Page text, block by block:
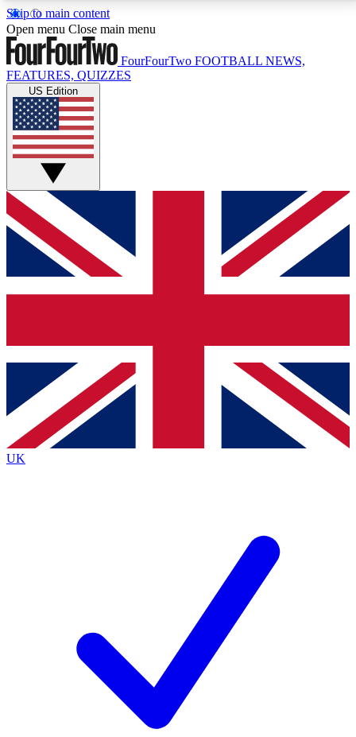
Skip to main content
17
MEMBER FEATURESACCESS AVAILABLE
Live Q&A Sessions
Weekly interactive sessions
GET CLUB ACCESS QUICK
For the quickest way to join, simply enter your email
below and get access. We will send a confirmation
and sign you up to our newsletter to keep you
Contact me with news and offers from other Future
brands
By submitting your information you agree to the Terms & Conditionsand
Privacy
Policyand are aged 16 or over.
Open menu Close main menu
FourFourTwo FOOTBALL NEWS,
FEATURES, QUIZZES
US Edition
UK